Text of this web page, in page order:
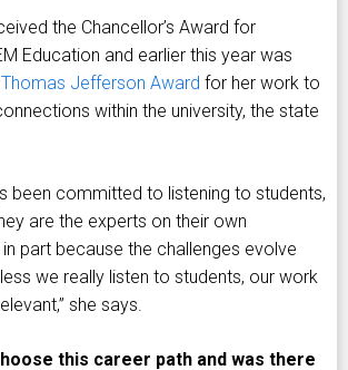
the Chancellor’s Award for
Education and earlier this year was
Jefferson Award for her work to
within the university, the state
been committed to listening to students,
are the experts on their own
part because the challenges evolve
we really listen to students, our work
she says.
this career path and was there